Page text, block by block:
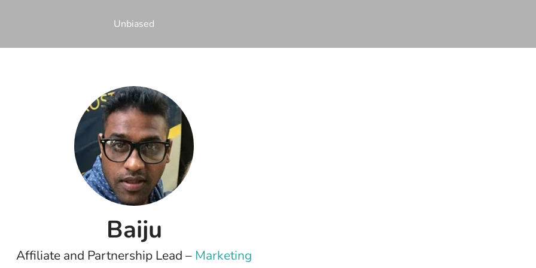
Unbiased
Baiju
Affiliate and Partnership Lead – Marketing